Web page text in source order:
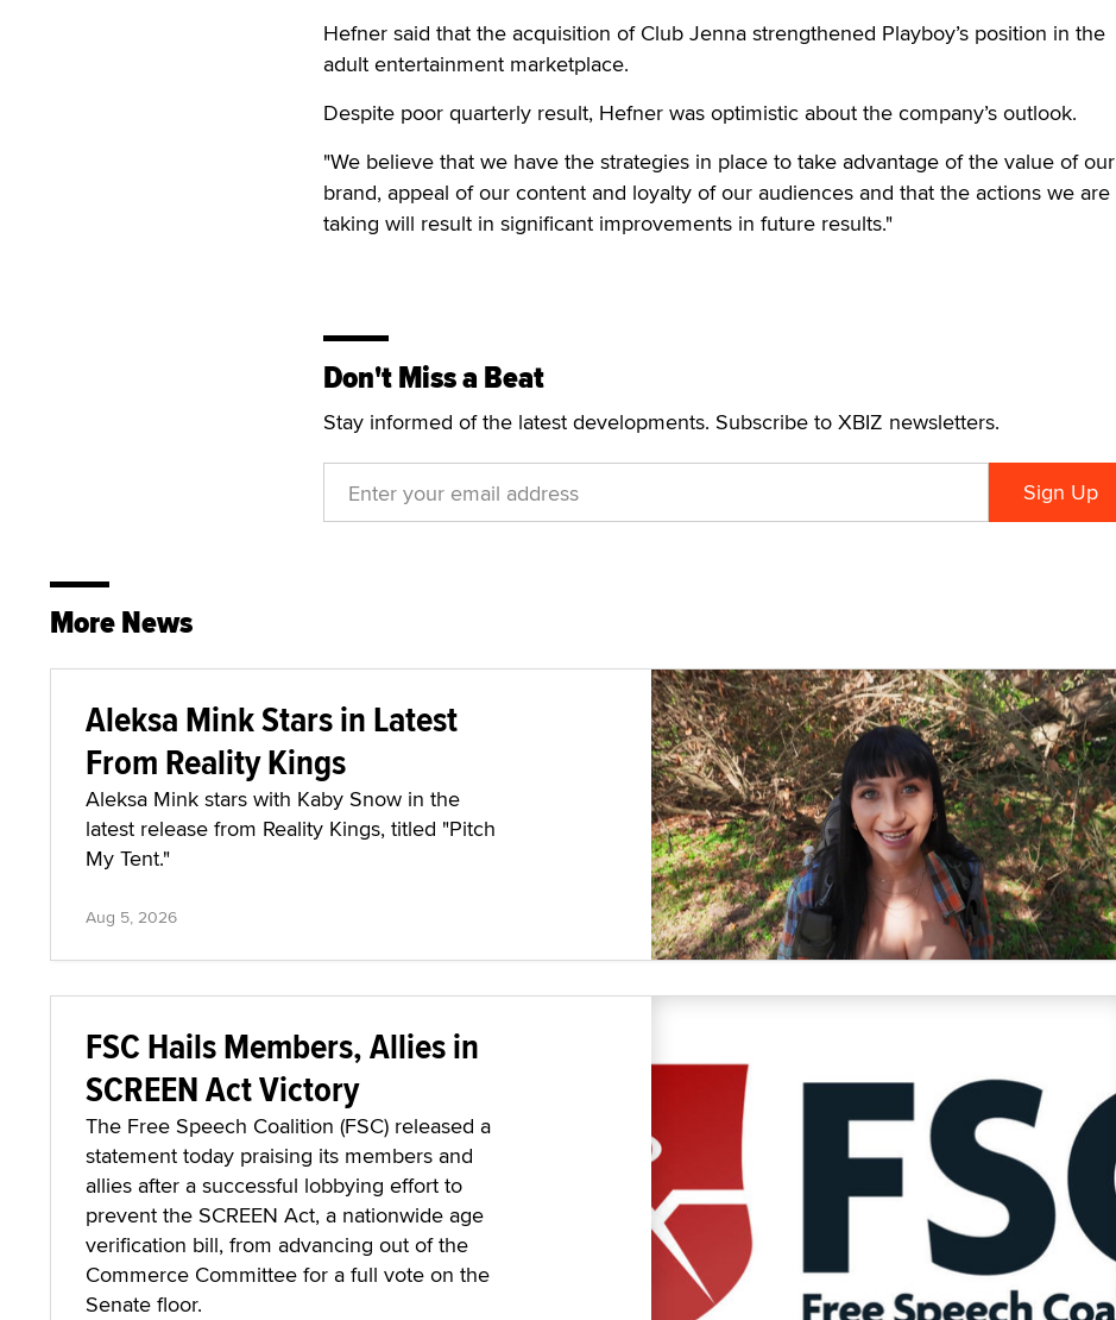
Hefner said that the acquisition of Club Jenna strengthened Playboy’s position in the
adult entertainment marketplace.
Despite poor quarterly result, Hefner was optimistic about the company’s outlook.
"We believe that we have the strategies in place to take advantage of the value of our
brand, appeal of our content and loyalty of our audiences and that the actions we are
taking will result in significant improvements in future results."
Don't Miss a Beat
Stay informed of the latest developments. Subscribe to XBIZ newsletters.
More News
Aleksa Mink Stars in Latest
From Reality Kings
Aleksa Mink stars with Kaby Snow in the
latest release from Reality Kings, titled "Pitch
My Tent."
Aug 5, 2026
FSC Hails Members, Allies in
SCREEN Act Victory
The Free Speech Coalition (FSC) released a
statement today praising its members and
allies after a successful lobbying effort to
prevent the SCREEN Act, a nationwide age
verification bill, from advancing out of the
Commerce Committee for a full vote on the
Senate floor.